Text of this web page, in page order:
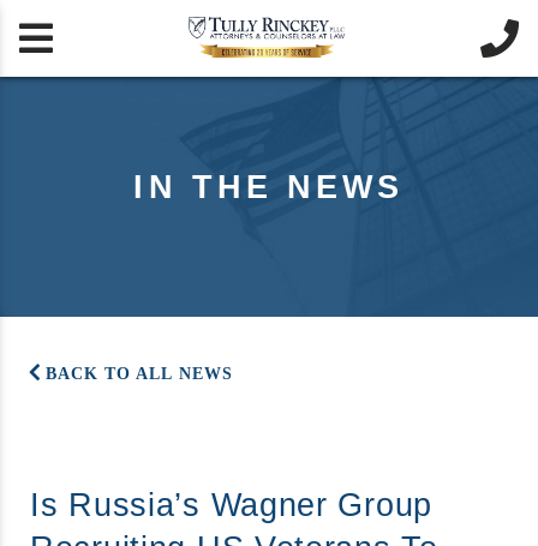
 
IN THE NEWS
BACK TO ALL NEWS
Is Russia’s Wagner Group